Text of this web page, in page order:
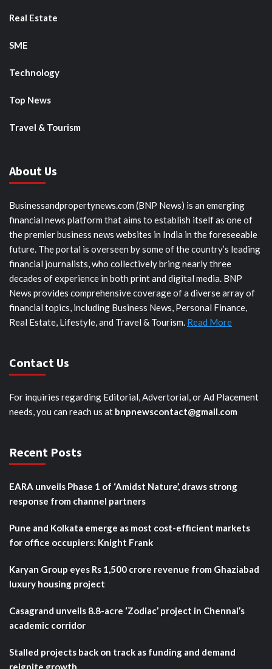
Real Estate
SME
Technology
Top News
Travel & Tourism
About Us
Businessandpropertynews.com (BNP News) is an emerging
financial news platform that aims to establish itself as one of
the premier business news websites in India in the foreseeable
future. The portal is overseen by some of the country’s leading
financial journalists, who collectively bring nearly three
decades of experience in both print and digital media. BNP
News provides comprehensive coverage of a diverse array of
financial topics, including Business News, Personal Finance,
Real Estate, Lifestyle, and Travel & Tourism. Read More
Contact Us
For inquiries regarding Editorial, Advertorial, or Ad Placement
needs, you can reach us at bnpnewscontact@gmail.com
Recent Posts
EARA unveils Phase 1 of ‘Amidst Nature’, draws strong
response from channel partners
Pune and Kolkata emerge as most cost-efficient markets
for office occupiers: Knight Frank
Karyan Group eyes Rs 1,500 crore revenue from Ghaziabad
luxury housing project
Casagrand unveils 8.8-acre ‘Zodiac’ project in Chennai’s
academic corridor
Stalled projects back on track as funding and demand
reignite growth